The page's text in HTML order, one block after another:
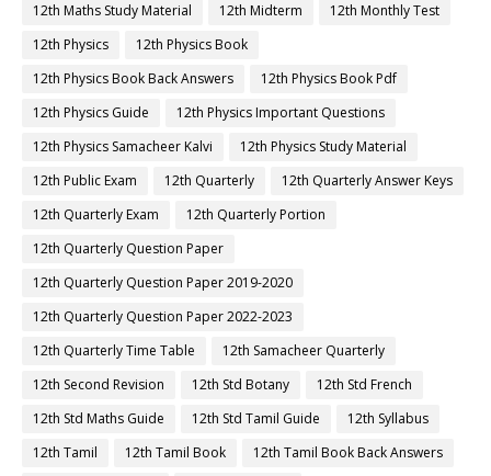
12th Maths Study Material
12th Midterm
12th Monthly Test
12th Physics
12th Physics Book
12th Physics Book Back Answers
12th Physics Book Pdf
12th Physics Guide
12th Physics Important Questions
12th Physics Samacheer Kalvi
12th Physics Study Material
12th Public Exam
12th Quarterly
12th Quarterly Answer Keys
12th Quarterly Exam
12th Quarterly Portion
12th Quarterly Question Paper
12th Quarterly Question Paper 2019-2020
12th Quarterly Question Paper 2022-2023
12th Quarterly Time Table
12th Samacheer Quarterly
12th Second Revision
12th Std Botany
12th Std French
12th Std Maths Guide
12th Std Tamil Guide
12th Syllabus
12th Tamil
12th Tamil Book
12th Tamil Book Back Answers